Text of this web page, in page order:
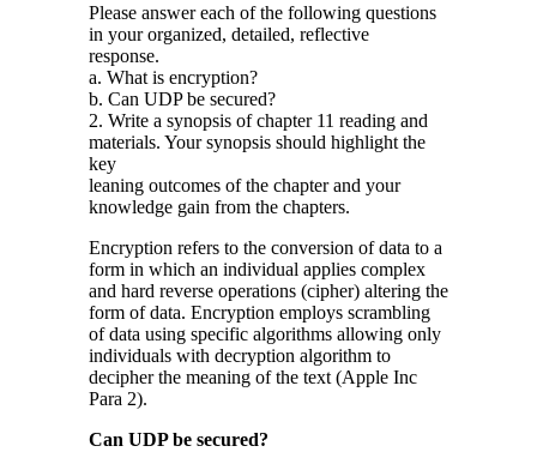
Please answer each of the following questions
in your organized, detailed, reflective
response.
a. What is encryption?
b. Can UDP be secured?
2. Write a synopsis of chapter 11 reading and
materials. Your synopsis should highlight the
key
leaning outcomes of the chapter and your
knowledge gain from the chapters.
Encryption refers to the conversion of data to a
form in which an individual applies complex
and hard reverse operations (cipher) altering the
form of data. Encryption employs scrambling
of data using specific algorithms allowing only
individuals with decryption algorithm to
decipher the meaning of the text (Apple Inc
Para 2).
Can UDP be secured?